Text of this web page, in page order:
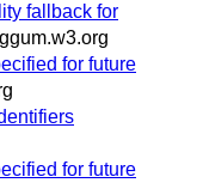
fallback for
for future
for future